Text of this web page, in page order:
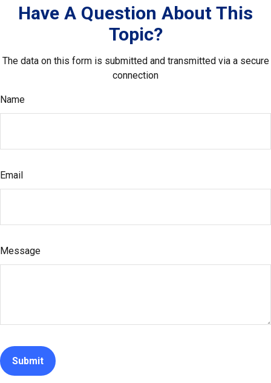
Have A Question About This
Topic?
The data on this form is submitted and transmitted via a secure
connection
Name
Email
Message